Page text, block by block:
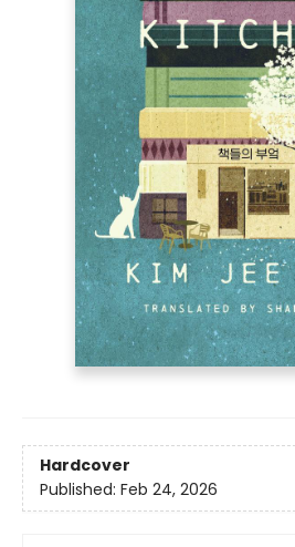
Hardcover
Published: Feb 24, 2026